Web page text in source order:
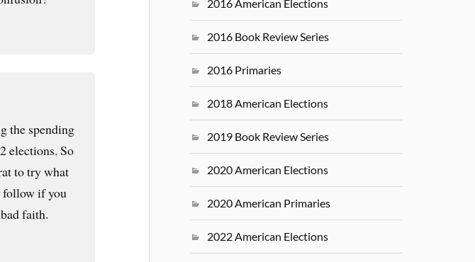
the spending
elections. So
to try what
follow if you
faith.
2016 American Elections
2016 Book Review Series
2016 Primaries
2018 American Elections
2019 Book Review Series
2020 American Elections
2020 American Primaries
2022 American Elections